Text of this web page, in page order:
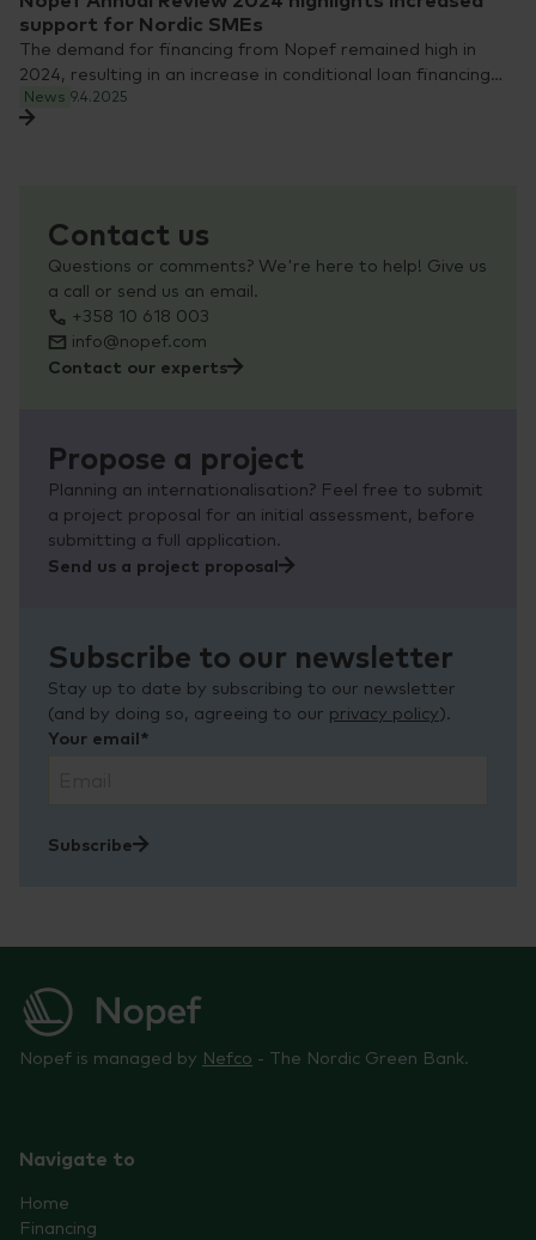
support for Nordic SMEs
The demand for financing from Nopef remained high in
2024, resulting in an increase in conditional loan financing…
News 9.4.2025
Contact us
Questions or comments? We're here to help! Give us
a call or send us an email.
+358 10 618 003
info@nopef.com
Contact our experts
Propose a project
Planning an internationalisation? Feel free to submit
a project proposal for an initial assessment, before
submitting a full application.
Send us a project proposal
Subscribe to our newsletter
Stay up to date by subscribing to our newsletter
(and by doing so, agreeing to our privacy policy).
Your email*
Subscribe
Nopef is managed by Nefco - The Nordic Green Bank.
Navigate to
Home
Financing